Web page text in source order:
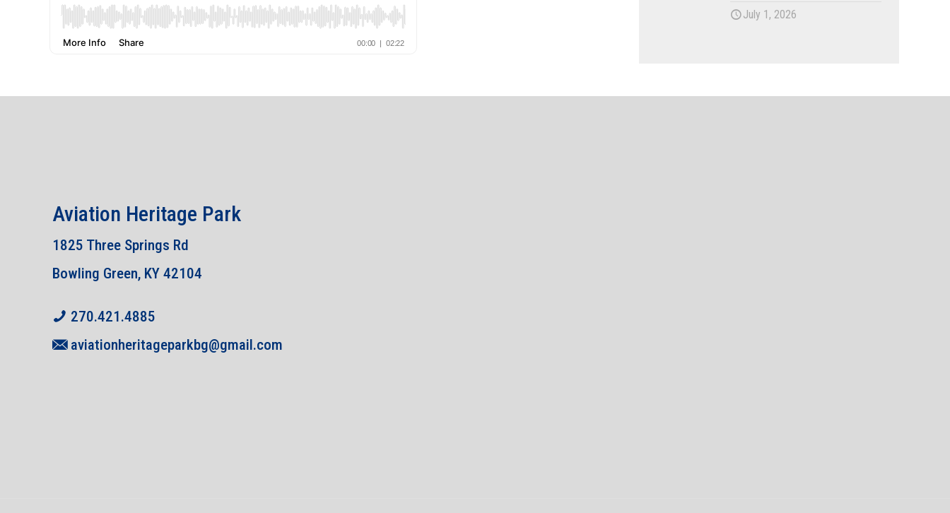
July 1, 2026
Aviation Heritage Park
1825 Three Springs Rd
Bowling Green, KY 42104
270.421.4885
aviationheritageparkbg@gmail.com